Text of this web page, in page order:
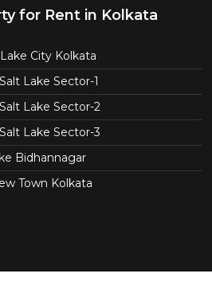
for Rent in Kolkata
City Kolkata
Lake Sector-1
Lake Sector-2
Lake Sector-3
Bidhannagar
Town Kolkata